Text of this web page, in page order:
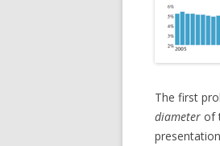
The first
diameter of
presentation